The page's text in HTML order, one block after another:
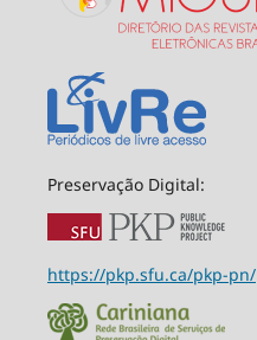
Preservação Digital:
https://pkp.sfu.ca/pkp-pn/